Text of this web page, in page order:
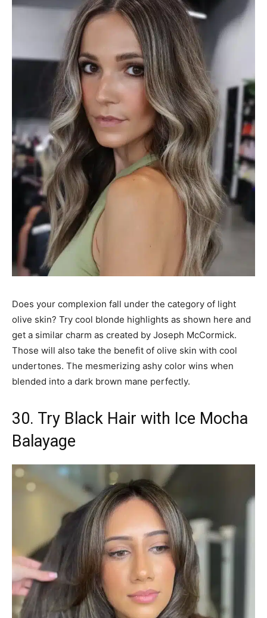
Does your complexion fall under the category of light
olive skin? Try cool blonde highlights as shown here and
get a similar charm as created by Joseph McCormick.
Those will also take the benefit of olive skin with cool
undertones. The mesmerizing ashy color wins when
blended into a dark brown mane perfectly.
30. Try Black Hair with Ice Mocha
Balayage